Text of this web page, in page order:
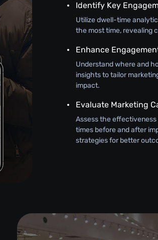
Identify Key
Utilize dwell-time
the most time, revealing
Enhance
Understand where and
insights to tailor
impact.
Evaluate Marketing
Assess the
times before and after
strategies for better